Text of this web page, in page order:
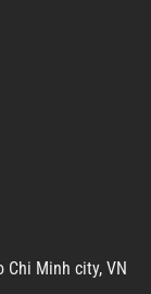
Chi Minh city, VN